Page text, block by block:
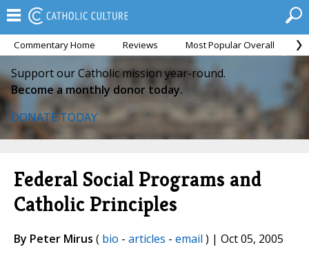
Commentary Home Reviews Most Popular Overall
Support our Catholic mission year-round.
Become a monthly donor today.
DONATE TODAY
Federal Social Programs and
Catholic Principles
By Peter Mirus ( bio - articles - email ) | Oct 05, 2005